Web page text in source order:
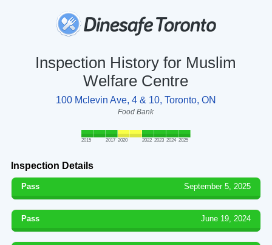
Inspection History for Muslim
Welfare Centre
100 Mclevin Ave, 4 & 10, Toronto, ON
Food Bank
2015 2017 2020 2022 2023 2024 2025
Inspection Details
Pass September 5, 2025
Pass June 19, 2024